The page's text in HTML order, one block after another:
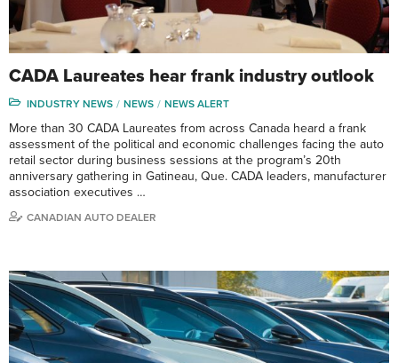
CADA Laureates hear frank industry outlook
INDUSTRY NEWS NEWS NEWS ALERT
More than 30 CADA Laureates from across Canada heard a frank
assessment of the political and economic challenges facing the auto
retail sector during business sessions at the program’s 20th
anniversary gathering in Gatineau, Que. CADA leaders, manufacturer
association executives …
CANADIAN AUTO DEALER